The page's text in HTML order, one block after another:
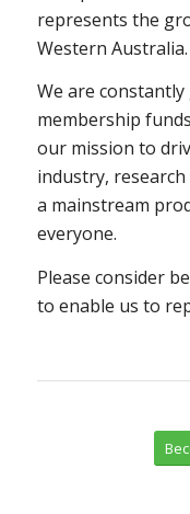
represents the
Western Australia.
We are
membership
our mission to
industry,
a mainstream
everyone.
Please consider
to enable us to